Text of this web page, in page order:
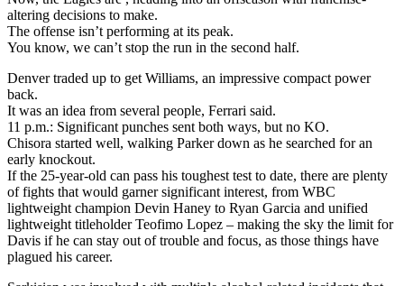
altering decisions to make.
The offense isn’t performing at its peak.
You know, we can’t stop the run in the second half.
Denver traded up to get Williams, an impressive compact power
back.
It was an idea from several people, Ferrari said.
11 p.m.: Significant punches sent both ways, but no KO.
Chisora started well, walking Parker down as he searched for an
early knockout.
If the 25-year-old can pass his toughest test to date, there are plenty
of fights that would garner significant interest, from WBC
lightweight champion Devin Haney to Ryan Garcia and unified
lightweight titleholder Teofimo Lopez – making the sky the limit for
Davis if he can stay out of trouble and focus, as those things have
plagued his career.